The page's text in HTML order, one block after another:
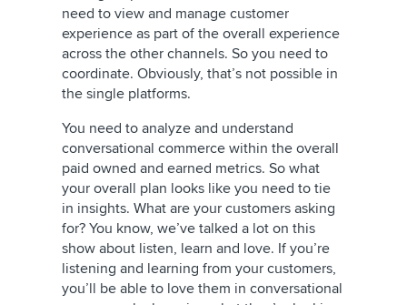
need to view and manage customer
experience as part of the overall experience
across the other channels. So you need to
coordinate. Obviously, that’s not possible in
the single platforms.
You need to analyze and understand
conversational commerce within the overall
paid owned and earned metrics. So what
your overall plan looks like you need to tie
in insights. What are your customers asking
for? You know, we’ve talked a lot on this
show about listen, learn and love. If you’re
listening and learning from your customers,
you’ll be able to love them in conversational